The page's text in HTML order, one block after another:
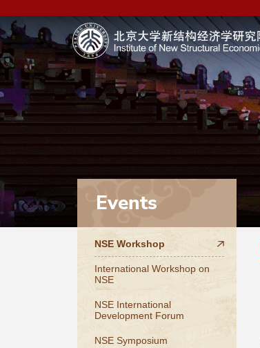
Events
NSE Workshop
International Workshop on
NSE
NSE International
Development Forum
NSE Symposium